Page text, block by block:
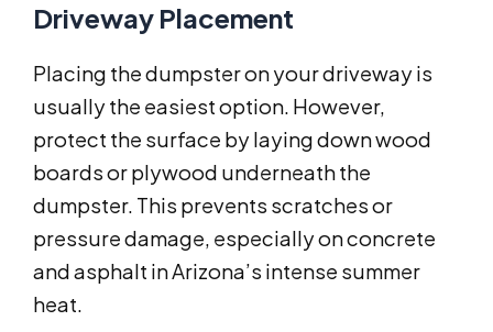
Driveway Placement
Placing the dumpster on your driveway is
usually the easiest option. However,
protect the surface by laying down wood
boards or plywood underneath the
dumpster. This prevents scratches or
pressure damage, especially on concrete
and asphalt in Arizona’s intense summer
heat.